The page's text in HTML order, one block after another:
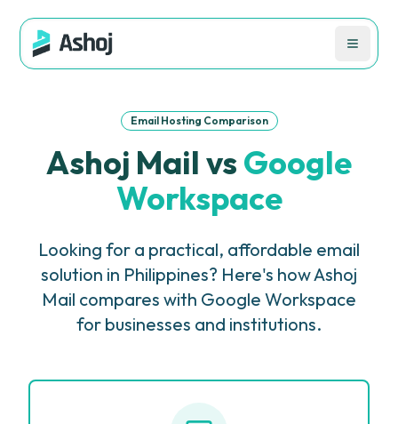
Email Hosting Comparison
Ashoj Mail vsGoogle
Workspace
Looking for a practical, affordable email
solution in Philippines? Here's how Ashoj
Mail compares with Google Workspace
for businesses and institutions.